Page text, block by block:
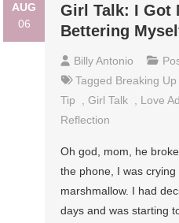
AUG
06
Girl Talk: I Got
Bettering
Billy Antonio
Tagged Breaking Up
Tip
,Girl Talk , Love
Reflection
Oh god, mom, he
the phone, I was
marshmallow. I had
days and was starting